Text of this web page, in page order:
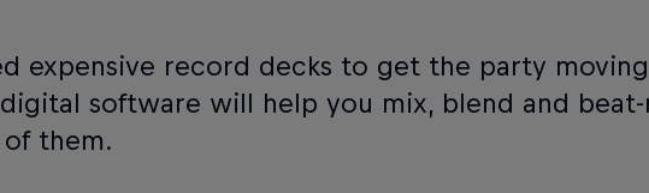
expensive record decks to get the party
software will help you mix, blend and beat-
them.